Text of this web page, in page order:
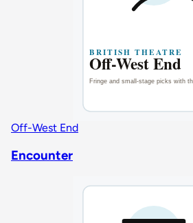
Off-West End
Encounter